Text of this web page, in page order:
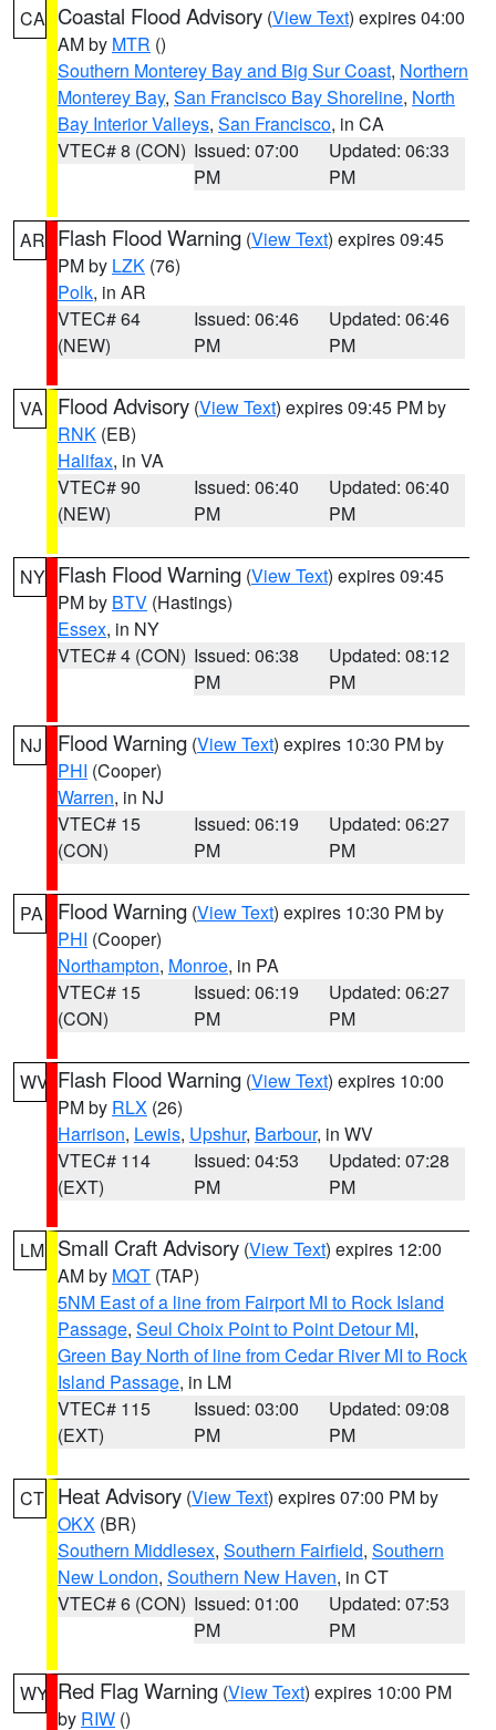
CA Coastal Flood Advisory (View Text) expires 04:00
AM by MTR ()
Southern Monterey Bay and Big Sur Coast, Northern
Monterey Bay, San Francisco Bay Shoreline, North
Bay Interior Valleys, San Francisco, in CA
VTEC# 8 (CON) Issued: 07:00
PM
Updated: 06:33
PM
AR Flash Flood Warning (View Text) expires 09:45
PM by LZK (76)
Polk, in AR
VTEC# 64
(NEW)
Issued: 06:46
PM
Updated: 06:46
PM
VA Flood Advisory (View Text) expires 09:45 PM by
RNK (EB)
Halifax, in VA
VTEC# 90
(NEW)
Issued: 06:40
PM
Updated: 06:40
PM
NY Flash Flood Warning (View Text) expires 09:45
PM by BTV (Hastings)
Essex, in NY
VTEC# 4 (CON) Issued: 06:38
PM
Updated: 08:12
PM
NJ Flood Warning (View Text) expires 10:30 PM by
PHI (Cooper)
Warren, in NJ
VTEC# 15
(CON)
Issued: 06:19
PM
Updated: 06:27
PM
PA Flood Warning (View Text) expires 10:30 PM by
PHI (Cooper)
Northampton, Monroe, in PA
VTEC# 15
(CON)
Issued: 06:19
PM
Updated: 06:27
PM
WV Flash Flood Warning (View Text) expires 10:00
PM by RLX (26)
Harrison, Lewis, Upshur, Barbour, in WV
VTEC# 114
(EXT)
Issued: 04:53
PM
Updated: 07:28
PM
LM Small Craft Advisory (View Text) expires 12:00
AM by MQT (TAP)
5NM East of a line from Fairport MI to Rock Island
Passage, Seul Choix Point to Point Detour MI,
Green Bay North of line from Cedar River MI to Rock
Island Passage, in LM
VTEC# 115
(EXT)
Issued: 03:00
PM
Updated: 09:08
PM
CT Heat Advisory (View Text) expires 07:00 PM by
OKX (BR)
Southern Middlesex, Southern Fairfield, Southern
New London, Southern New Haven, in CT
VTEC# 6 (CON) Issued: 01:00
PM
Updated: 07:53
PM
WY Red Flag Warning (View Text) expires 10:00 PM
by RIW ()